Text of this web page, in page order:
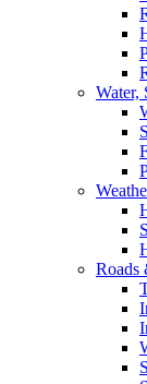
Water,
Roads